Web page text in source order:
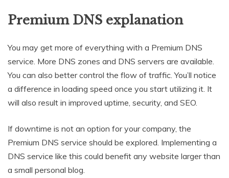
Premium DNS explanation
You may get more of everything with a Premium DNS
service. More DNS zones and DNS servers are available.
You can also better control the flow of traffic. You’ll notice
a difference in loading speed once you start utilizing it. It
will also result in improved uptime, security, and SEO.
If downtime is not an option for your company, the
Premium DNS service should be explored. Implementing a
DNS service like this could benefit any website larger than
a small personal blog.